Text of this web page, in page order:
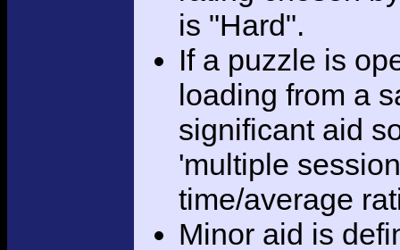
is "Hard".
If a puzzle is
loading from a
significant aid
'multiple
time/average
Minor aid is